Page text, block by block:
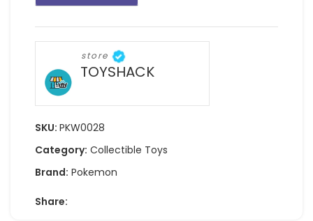
store
TOYSHACK
SKU: PKW0028
Category: Collectible Toys
Brand: Pokemon
Share: